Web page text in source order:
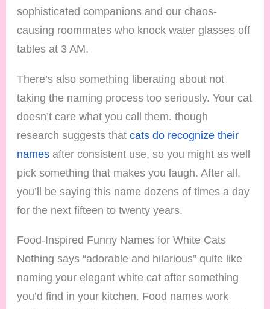
sophisticated companions and our chaos-
causing roommates who knock water glasses off
tables at 3 AM.
There’s also something liberating about not
taking the naming process too seriously. Your cat
doesn’t care what you call them. though
research suggests thatcats do recognize their
names after consistent use, so you might as well
pick something that makes you laugh. After all,
you’ll be saying this name dozens of times a day
for the next fifteen to twenty years.
Food-Inspired Funny Names for White Cats
Nothing says “adorable and hilarious” quite like
naming your elegant white cat after something
you’d find in your kitchen. Food names work